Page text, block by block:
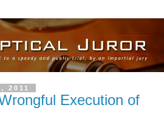
2011
Execution of